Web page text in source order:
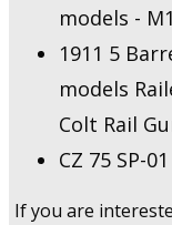
models -
1911 5
models
Colt Rail
CZ 75 SP-
If you are